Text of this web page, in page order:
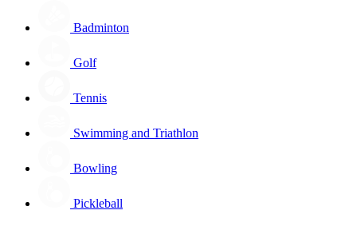
Badminton
Golf
Tennis
Swimming and Triathlon
Bowling
Pickleball